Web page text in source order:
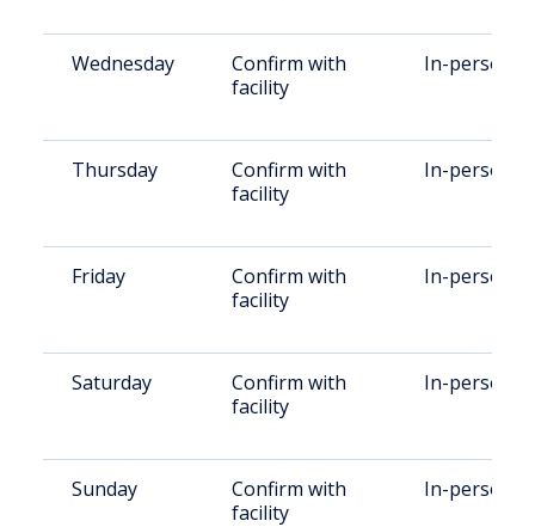
Wednesday
Confirm with
facility
In-person
Thursday
Confirm with
facility
In-person
Friday
Confirm with
facility
In-person
Saturday
Confirm with
facility
In-person
Sunday
Confirm with
facility
In-person